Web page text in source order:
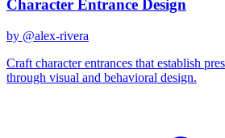
Character Entrance Design
by @alex-rivera
Craft character entrances that establish
through visual and behavioral design.